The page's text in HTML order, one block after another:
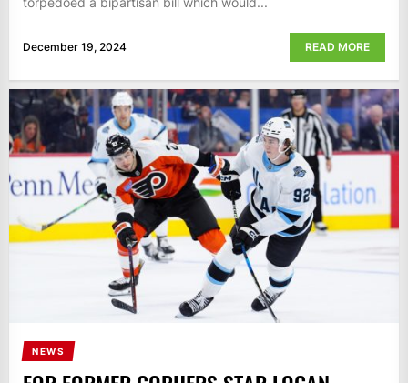
December 19, 2024 READ MORE
NEWS